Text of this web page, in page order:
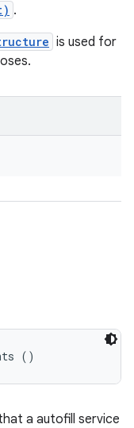
.
is used for
()
a autofill service